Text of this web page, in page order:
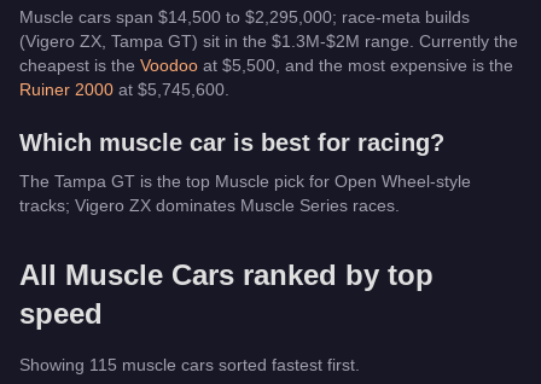
Muscle cars span $14,500 to $2,295,000; race-meta builds
(Vigero ZX, Tampa GT) sit in the $1.3M-$2M range. Currently the
cheapest is the Voodoo at $5,500 , and the most expensive is the
Ruiner 2000 at $5,745,600
Which muscle car is best for racing?
The Tampa GT is the top Muscle pick for Open Wheel-style
tracks; Vigero ZX dominates Muscle Series races.
All Muscle Cars ranked by top
speed
Showing 115 muscle cars sorted fastest first.